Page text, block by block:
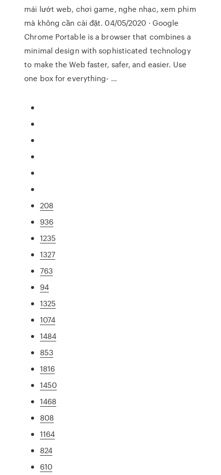
mái lướt web, chơi game, nghe nhạc, xem phim
mà không cần cài đặt. 04/05/2020 · Google
Chrome Portable is a browser that combines a
minimal design with sophisticated technology
to make the Web faster, safer, and easier. Use
one box for everything- …
208
936
1235
1327
763
94
1325
1074
1484
853
1816
1450
1468
808
1164
824
610